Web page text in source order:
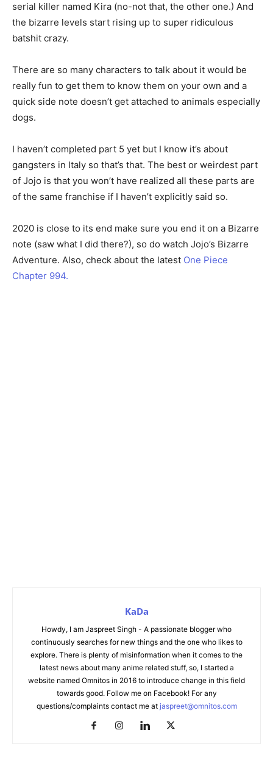
serial killer named Kira (no-not that, the other one.) And
the bizarre levels start rising up to super ridiculous
batshit crazy.
There are so many characters to talk about it would be
really fun to get them to know them on your own and a
quick side note doesn’t get attached to animals especially
dogs.
I haven’t completed part 5 yet but I know it’s about
gangsters in Italy so that’s that. The best or weirdest part
of Jojo is that you won’t have realized all these parts are
of the same franchise if I haven’t explicitly said so.
2020 is close to its end make sure you end it on a Bizarre
note (saw what I did there?), so do watch Jojo’s Bizarre
Adventure. Also, check about the latest One Piece
Chapter 994.
KaDa
Howdy, I am Jaspreet Singh - A passionate blogger who
continuously searches for new things and the one who likes to
explore. There is plenty of misinformation when it comes to the
latest news about many anime related stuff, so, I started a
website named Omnitos in 2016 to introduce change in this field
towards good. Follow me on Facebook! For any
questions/complaints contact me at jaspreet@omnitos.com